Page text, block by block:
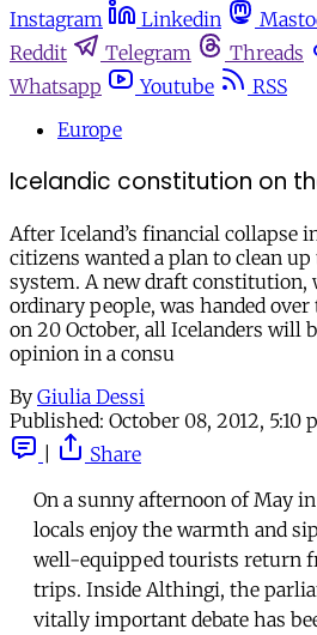
Instagram
Linkedin
Reddit
Telegram Threads
Whatsapp
Youtube
RSS
Europe
Icelandic constitution on
After Iceland’s financial collapse
citizens wanted a plan to clean
system. A new draft constitution,
ordinary people, was handed
on 20 October, all Icelanders will
opinion in a consu
By Giulia Dessi
Published: October 08, 2012, 5:10
Share
On a sunny afternoon of May
locals enjoy the warmth and
well-equipped tourists return
trips. Inside Althingi, the
vitally important debate has